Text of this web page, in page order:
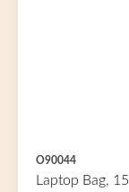
O90044
Laptop Bag, 15